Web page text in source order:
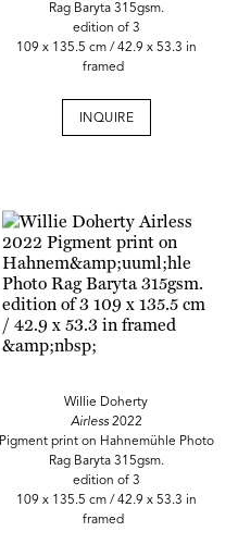
Rag Baryta 315gsm.
edition of 3
109 x 135.5 cm / 42.9 x 53.3 in
framed
INQUIRE
Willie Doherty
Airless2022
Pigment print on Hahnemühle Photo
Rag Baryta 315gsm.
edition of 3
109 x 135.5 cm / 42.9 x 53.3 in
framed